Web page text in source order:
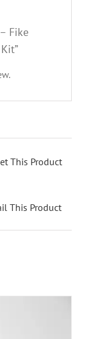
Fike
This Product
This Product